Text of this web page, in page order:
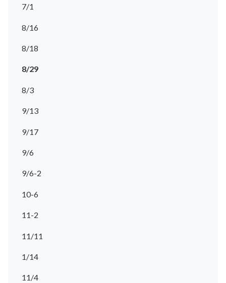
7/1
8/16
8/18
8/29
8/3
9/13
9/17
9/6
9/6-2
10-6
11-2
11/11
1/14
11/4